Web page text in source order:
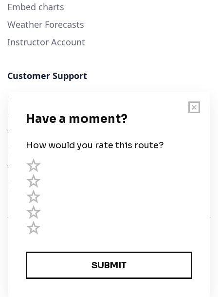
Embed charts
Weather Forecasts
Instructor Account
Customer Support
User Guide
Chart Legend
Terms of Service
Privacy Policy
Third Parties
Help
Registered in England and Wales · 5 Elstree Gate,
Elstree Way, Borehamwood, Hertfordshire, WD6 1JD,
UK · reg: 10919572